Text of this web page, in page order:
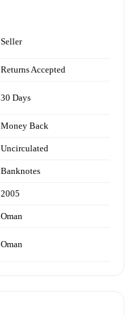
Seller
Returns Accepted
30 Days
Money Back
Uncirculated
Banknotes
2005
Oman
Oman